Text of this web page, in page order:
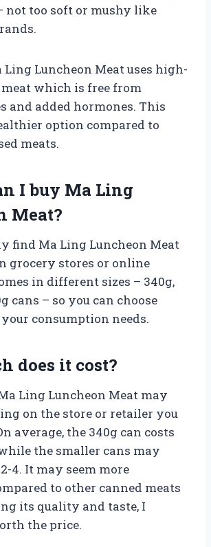
not too soft or mushy like
Ling Luncheon Meat uses high-
which is free from
and added hormones. This
option compared to
meats.
I buy Ma Ling
Meat?
find Ma Ling Luncheon Meat
grocery stores or online
in different sizes – 340g,
cans – so you can choose
consumption needs.
does it cost?
Ling Luncheon Meat may
on the store or retailer you
average, the 340g can costs
the smaller cans may
4. It may seem more
to other canned meats
its quality and taste, I
the price.